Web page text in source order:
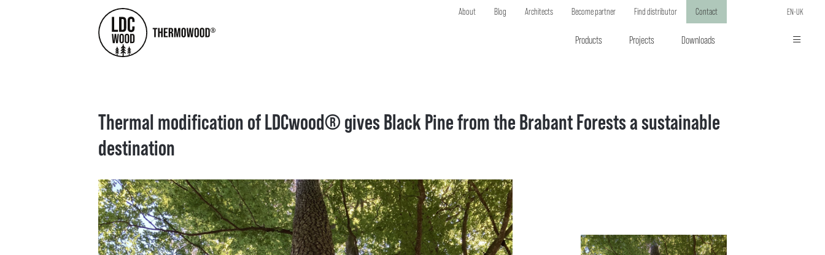
EN-UK
About Blog Architects Become partner Find distributor Contact
Products Projects Downloads
Thermal modification of LDCwood® gives Black Pine from the Brabant Forests a sustainable
destination